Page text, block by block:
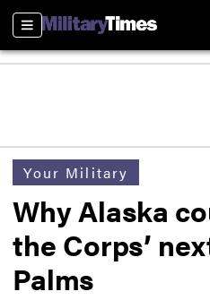
Sections
Your Military
Why Alaska
the Corps’
Palms